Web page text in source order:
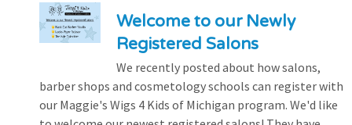
Welcome to our Newly
Registered Salons
We recently posted about how salons,
barber shops and cosmetology schools can register with
our Maggie's Wigs 4 Kids of Michigan program. We'd like